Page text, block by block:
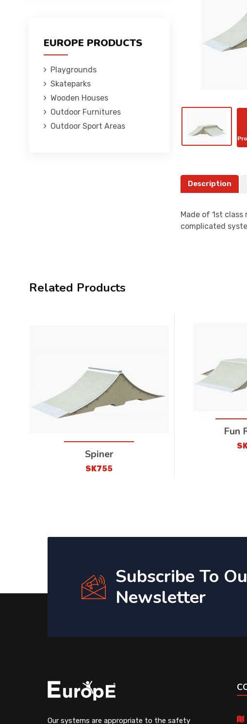
EUROPE PRODUCTS
Playgrounds
Skateparks
Wooden Houses
Outdoor Furnitures
Outdoor Sport Areas
Description
Made of 1st
complicated
Related Products
Spiner
SK755
Fun
Subscribe To
Newsletter
Our systems are appropriate to the safety